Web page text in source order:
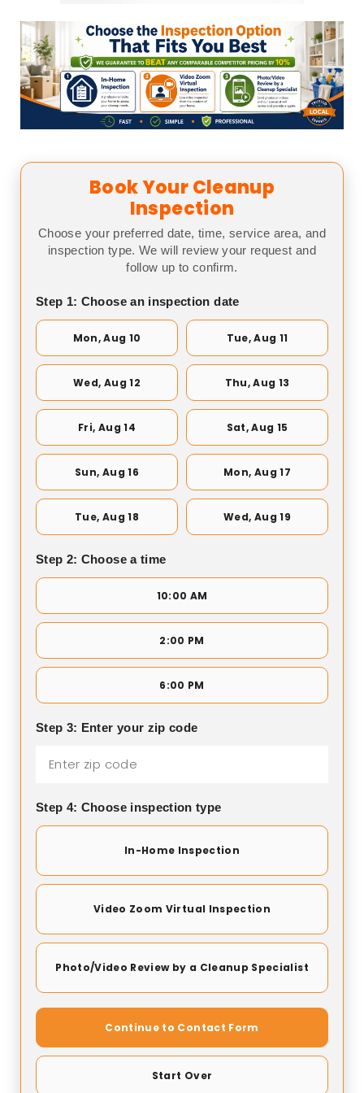
Book Your Cleanup
Inspection
Choose your preferred date, time, service area, and
inspection type. We will review your request and
follow up to confirm.
Step 1: Choose an inspection date
Mon, Aug 10 Tue, Aug 11
Wed, Aug 12 Thu, Aug 13
Fri, Aug 14 Sat, Aug 15
Sun, Aug 16 Mon, Aug 17
Tue, Aug 18 Wed, Aug 19
Step 2: Choose a time
10:00 AM
2:00 PM
6:00 PM
Step 3: Enter your zip code
Step 4: Choose inspection type
In-Home Inspection
Video Zoom Virtual Inspection
Photo/Video Review by a Cleanup Specialist
Continue to Contact Form
Start Over